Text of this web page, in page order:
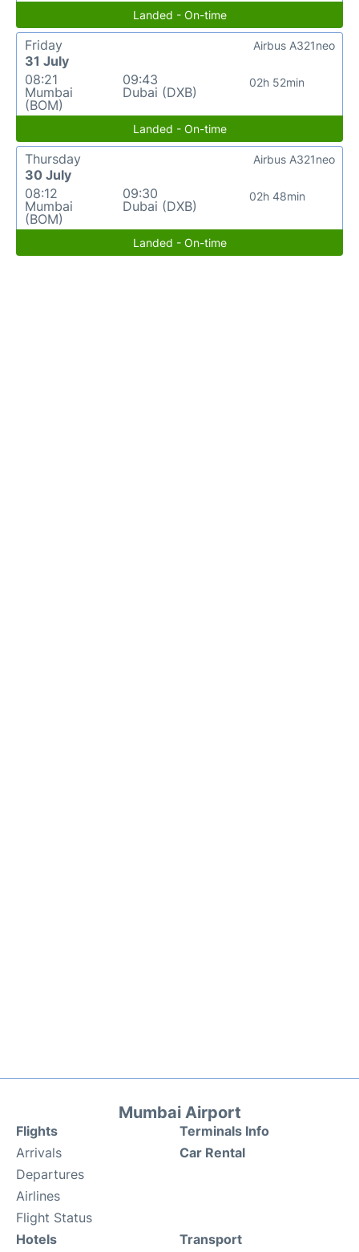
Landed - On-time
Friday
31 July
08:21
Mumbai
(BOM)
09:43
Dubai (DXB)
02h 52min
Airbus A321neo
Landed - On-time
Thursday
30 July
08:12
Mumbai
(BOM)
09:30
Dubai (DXB)
02h 48min
Airbus A321neo
Landed - On-time
Mumbai Airport
Flights
Arrivals
Departures
Airlines
Flight Status
Terminals Info
Car Rental
Hotels Transport